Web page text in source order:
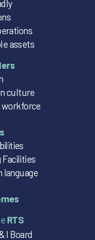
assets
culture
workforce
Facilities
language
RTS
I Board